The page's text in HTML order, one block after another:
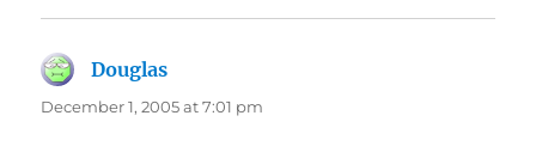
Douglas
December 1, 2005 at 7:01 pm